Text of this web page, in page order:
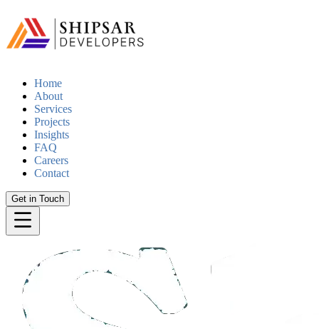
Home
About
Services
Projects
Insights
FAQ
Careers
Contact
Get in Touch